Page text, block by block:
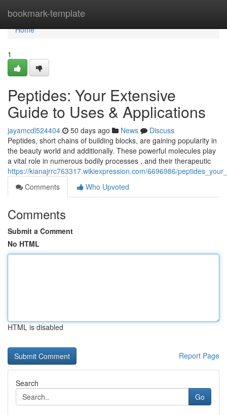
bookmark-template
Home
Home
1
Peptides: Your Extensive
Guide to Uses & Applications
jayamcdl524404 50 days ago News
Discuss
Peptides, short chains of building blocks, are gaining popularity in
the beauty world and additionally. These powerful molecules play
a vital role in numerous bodily processes , and their therapeutic
https://kianajrrc763317.wikiexpression.com/6696986/
Comments
Who Upvoted
Comments
Submit a Comment
No HTML
HTML is disabled
Report Page
Search
Go